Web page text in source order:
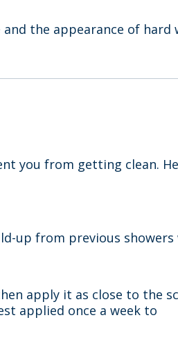
the appearance of hard
you from getting clean.
up from previous
apply it as close to the
applied once a week to